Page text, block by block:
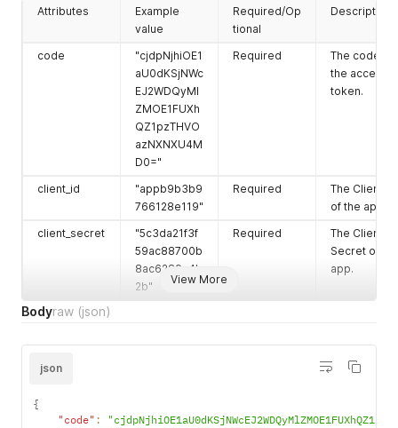
View More
Attributes
Example
value
Required/Op
tional
Description
code
"cjdpNjhiOE1
aU0dKSjNWc
EJ2WDQyMl
ZMOE1FUXh
QZ1pzTHVO
azNXNXU4M
D0="
Required
The code for
the access
token.
client_id
"appb9b3b9
766128e119"
Required
The Client ID
of the app.
client_secret
"5c3da21f3f
59ac88700b
8ac6289a4b
2b"
Required
The Client
Secret of the
app.
Bodyraw (json)
json
{
"code" :